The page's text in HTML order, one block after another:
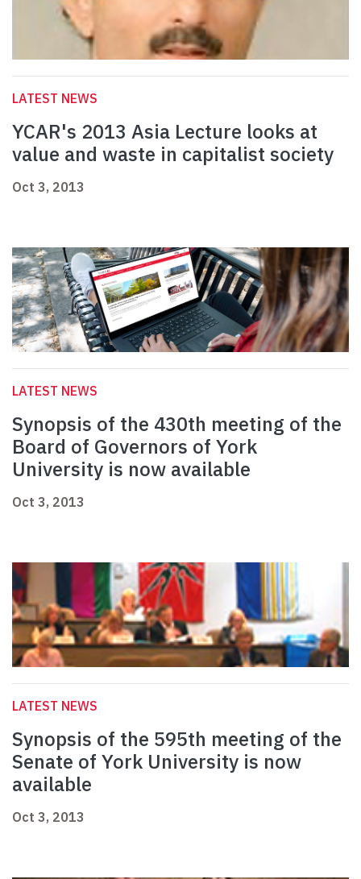
LATEST NEWS
YCAR's 2013 Asia Lecture looks at
value and waste in capitalist society
Oct 3, 2013
LATEST NEWS
Synopsis of the 430th meeting of the
Board of Governors of York
University is now available
Oct 3, 2013
LATEST NEWS
Synopsis of the 595th meeting of the
Senate of York University is now
available
Oct 3, 2013